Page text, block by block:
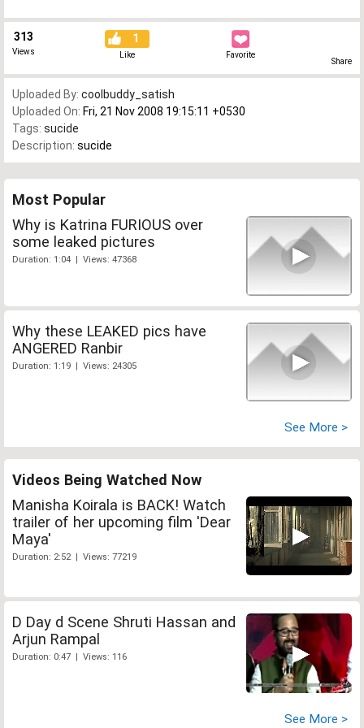
313
Views
1
Like Favorite
Share
Uploaded By: coolbuddy_satish
Uploaded On: Fri, 21 Nov 2008 19:15:11 +0530
Tags: sucide
Description: sucide
Most Popular
Why is Katrina FURIOUS over
some leaked pictures
Duration: 1:04 | Views: 47368
Why these LEAKED pics have
ANGERED Ranbir
Duration: 1:19 | Views: 24305
See More >
Videos Being Watched Now
Manisha Koirala is BACK! Watch
trailer of her upcoming film 'Dear
Maya'
Duration: 2:52 | Views: 77219
D Day d Scene Shruti Hassan and
Arjun Rampal
Duration: 0:47 | Views: 116
See More >